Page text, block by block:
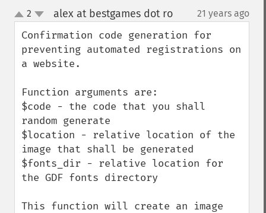
up
down
2 alex at bestgames dot ro¶ 21 years ago
Confirmation code generation for
preventing automated registrations on
a website.
Function arguments are:
$code - the code that you shall
random generate
$location - relative location of the
image that shall be generated
$fonts_dir - relative location for
the GDF fonts directory
This function will create an image